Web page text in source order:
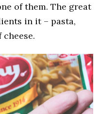
of them. The great
in it – pasta,